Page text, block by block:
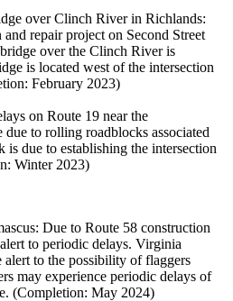
over Clinch River in Richlands:
repair project on Second Street
over the Clinch River is
is located west of the intersection
February 2023)
on Route 19 near the
to rolling roadblocks associated
due to establishing the intersection
Winter 2023)
Due to Route 58 construction
to periodic delays. Virginia
alert to the possibility of flaggers
may experience periodic delays of
(Completion: May 2024)